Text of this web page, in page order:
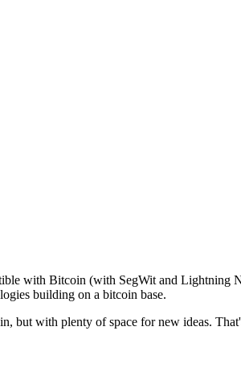
with Bitcoin (with SegWit and
building on a bitcoin base.
but with plenty of space for new ideas.